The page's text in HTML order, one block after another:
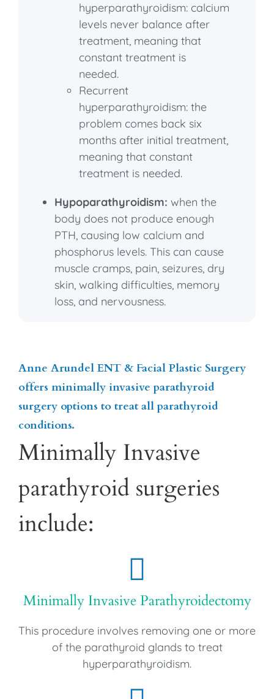
hyperparathyroidism: calcium
levels never balance after
treatment, meaning that
constant treatment is
needed.
Recurrent
hyperparathyroidism: the
problem comes back six
months after initial treatment,
meaning that constant
treatment is needed.
Hypoparathyroidism: when the
body does not produce enough
PTH, causing low calcium and
phosphorus levels. This can cause
muscle cramps, pain, seizures, dry
skin, walking difficulties, memory
loss, and nervousness.
Anne Arundel ENT & Facial Plastic Surgery
offers minimally invasive parathyroid
surgery options to treat all parathyroid
conditions.
Minimally Invasive
parathyroid surgeries
include:
Minimally Invasive Parathyroidectomy
This procedure involves removing one or more
of the parathyroid glands to treat
hyperparathyroidism.